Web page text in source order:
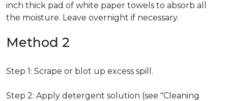
inch thick pad of white paper towels to absorb all
the moisture. Leave overnight if necessary.
Method 2
Step 1: Scrape or blot up excess spill.
Step 2: Apply detergent solution (see "Cleaning